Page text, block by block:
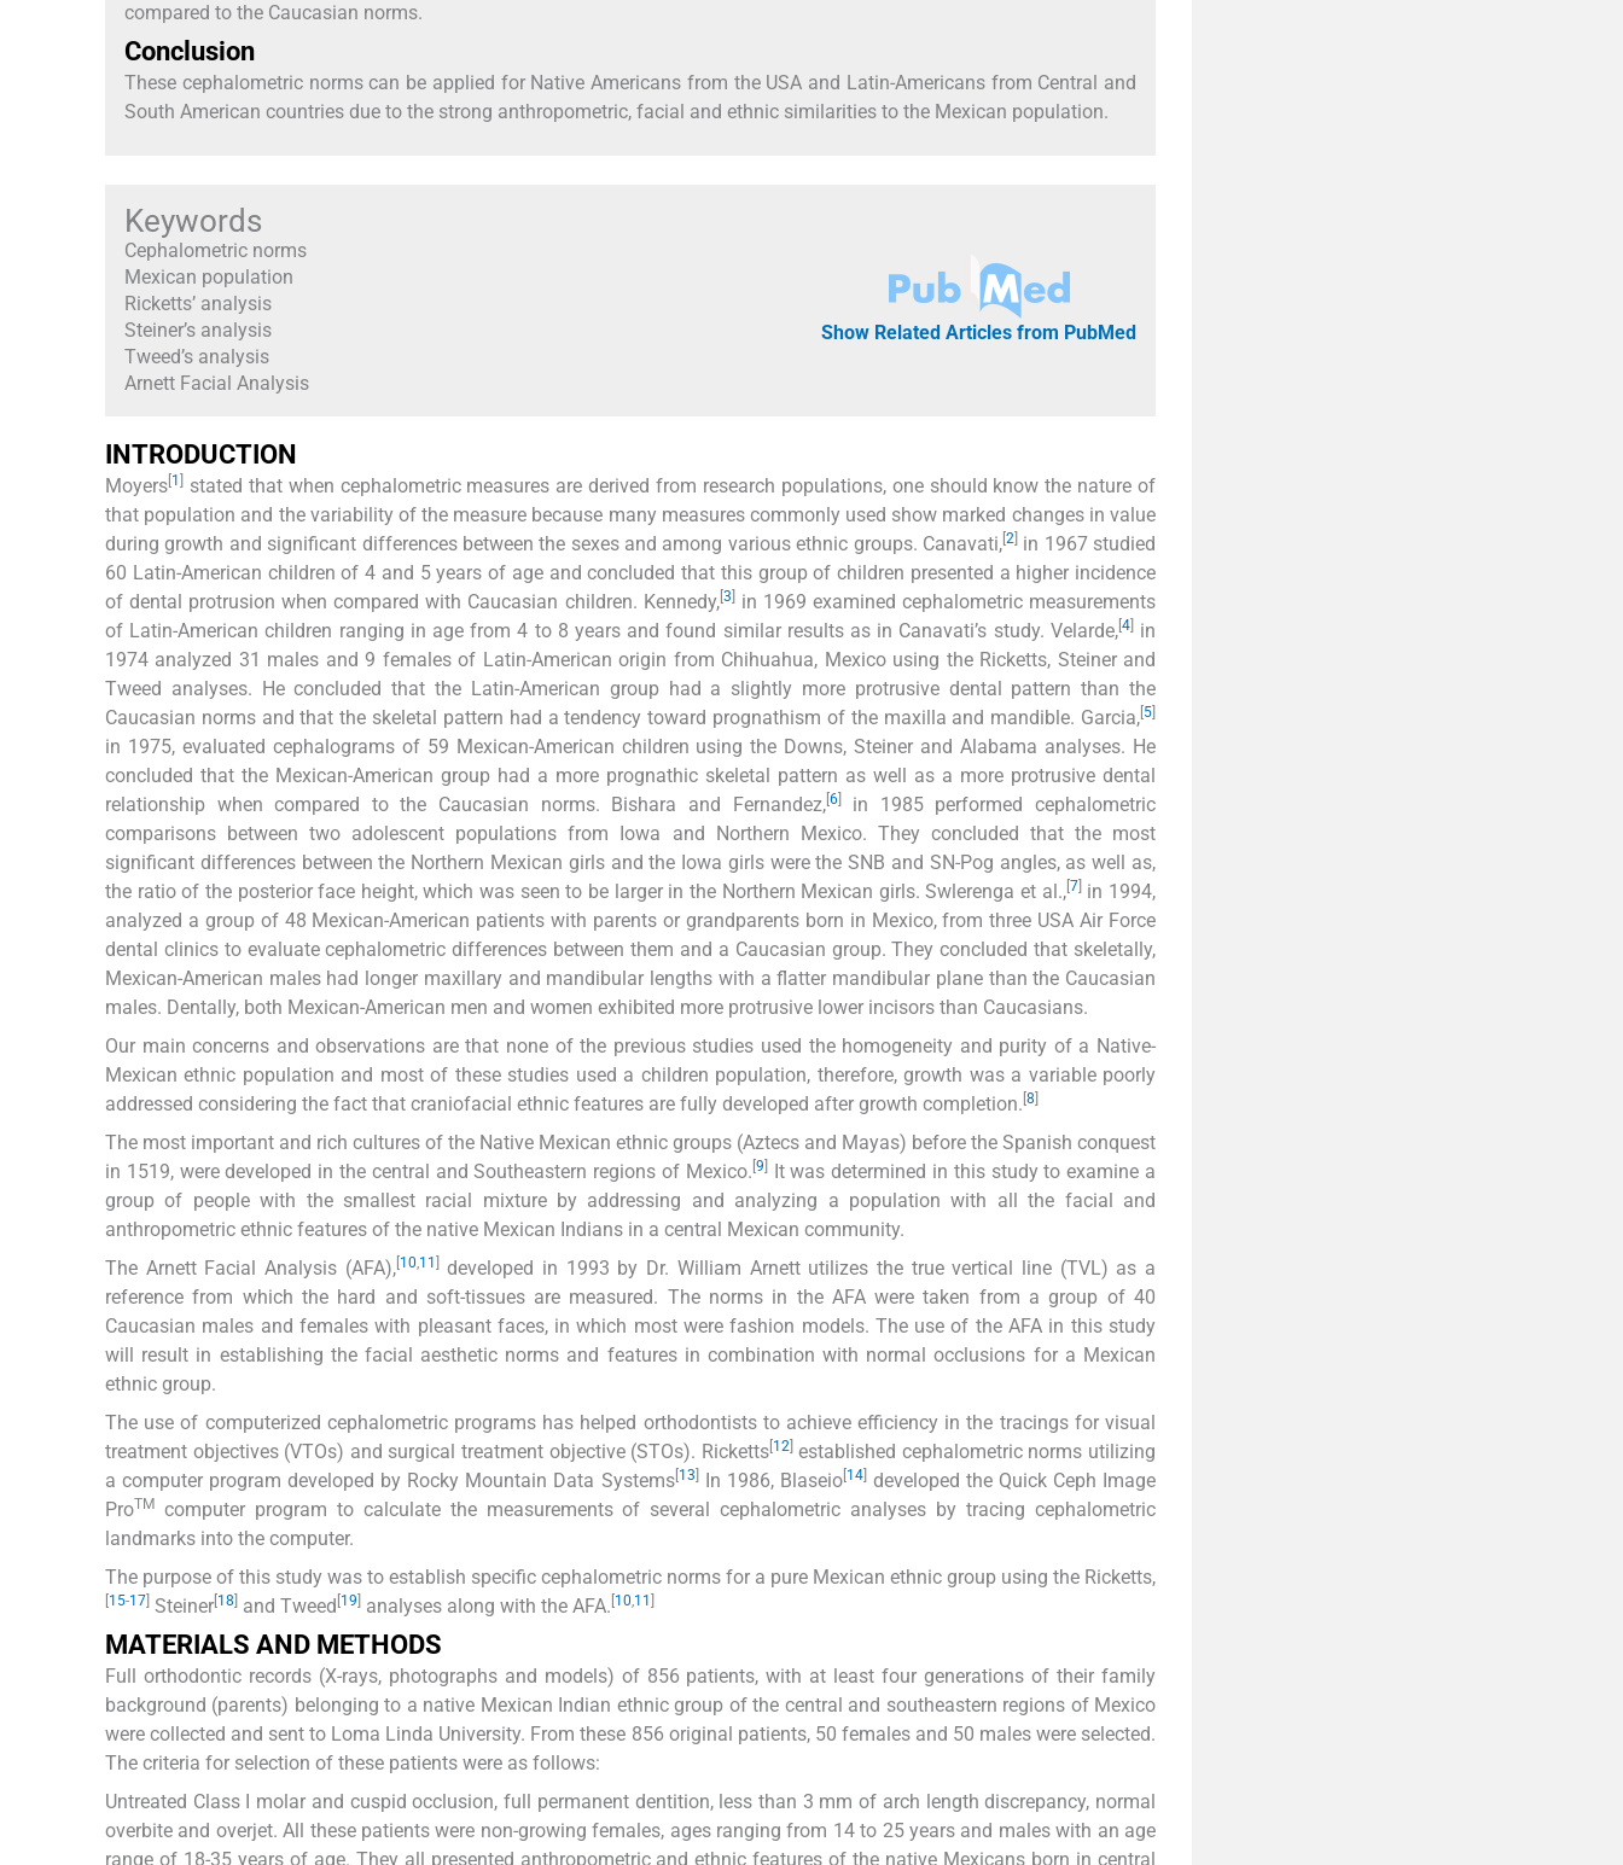
compared to the Caucasian norms.
Conclusion
These cephalometric norms can be applied for Native Americans from the USA and Latin-Americans from Central and
South American countries due to the strong anthropometric, facial and ethnic similarities to the Mexican population.
Keywords
Cephalometric norms
Mexican population
Ricketts’ analysis
Steiner’s analysis
Tweed’s analysis
Arnett Facial Analysis
Show Related Articles from PubMed
INTRODUCTION
Moyers 1
stated that when cephalometric measures are derived from research populations, one should know the nature of
that population and the variability of the measure because many measures commonly used show marked changes in value
during growth and significant differences between the sexes and among various ethnic groups. Canavati, 2] in 1967 studied
60 Latin-American children of 4 and 5 years of age and concluded that this group of children presented a higher incidence
of dental protrusion when compared with Caucasian children. Kennedy, 3 in 1969 examined cephalometric measurements
of Latin-American children ranging in age from 4 to 8 years and found similar results as in Canavati’s study. Velarde, 4] in
1974 analyzed 31 males and 9 females of Latin-American origin from Chihuahua, Mexico using the Ricketts, Steiner and
Tweed analyses. He concluded that the Latin-American group had a slightly more protrusive dental pattern than the
Caucasian norms and that the skeletal pattern had a tendency toward prognathism of the maxilla and mandible. Garcia, 5
in 1975, evaluated cephalograms of 59 Mexican-American children using the Downs, Steiner and Alabama analyses. He
concluded that the Mexican-American group had a more prognathic skeletal pattern as well as a more protrusive dental
relationship when compared to the Caucasian norms. Bishara and Fernandez, 6]in 1985 performed cephalometric
comparisons between two adolescent populations from Iowa and Northern Mexico. They concluded that the most
significant differences between the Northern Mexican girls and the Iowa girls were the SNB and SN-Pog angles, as well as,
the ratio of the posterior face height, which was seen to be larger in the Northern Mexican girls. Swlerenga et al., 7]in 1994,
analyzed a group of 48 Mexican-American patients with parents or grandparents born in Mexico, from three USA Air Force
dental clinics to evaluate cephalometric differences between them and a Caucasian group. They concluded that skeletally,
Mexican-American males had longer maxillary and mandibular lengths with a flatter mandibular plane than the Caucasian
males. Dentally, both Mexican-American men and women exhibited more protrusive lower incisors than Caucasians.
Our main concerns and observations are that none of the previous studies used the homogeneity and purity of a Native-
Mexican ethnic population and most of these studies used a children population, therefore, growth was a variable poorly
addressed considering the fact that craniofacial ethnic features are fully developed after growth completion. 8
The most important and rich cultures of the Native Mexican ethnic groups (Aztecs and Mayas) before the Spanish conquest
in 1519, were developed in the central and Southeastern regions of Mexico. 9 It was determined in this study to examine a
group of people with the smallest racial mixture by addressing and analyzing a population with all the facial and
anthropometric ethnic features of the native Mexican Indians in a central Mexican community.
The Arnett Facial Analysis (AFA), 10,11 developed in 1993 by Dr. William Arnett utilizes the true vertical line (TVL) as a
reference from which the hard and soft-tissues are measured. The norms in the AFA were taken from a group of 40
Caucasian males and females with pleasant faces, in which most were fashion models. The use of the AFA in this study
will result in establishing the facial aesthetic norms and features in combination with normal occlusions for a Mexican
ethnic group.
The use of computerized cephalometric programs has helped orthodontists to achieve efficiency in the tracings for visual
treatment objectives (VTOs) and surgical treatment objective (STOs). Ricketts[ 12]established cephalometric norms utilizing
a computer program developed by Rocky Mountain Data Systems[ 13 In 1986, Blaseio 14]developed the Quick Ceph Image
ProTM
computer program to calculate the measurements of several cephalometric analyses by tracing cephalometric
landmarks into the computer.
The purpose of this study was to establish specific cephalometric norms for a pure Mexican ethnic group using the Ricketts,
15-17 Steiner 18 and Tweed 19 analyses along with the AFA. 10,11
MATERIALS AND METHODS
Full orthodontic records (X-rays, photographs and models) of 856 patients, with at least four generations of their family
background (parents) belonging to a native Mexican Indian ethnic group of the central and southeastern regions of Mexico
were collected and sent to Loma Linda University. From these 856 original patients, 50 females and 50 males were selected.
The criteria for selection of these patients were as follows:
Untreated Class I molar and cuspid occlusion, full permanent dentition, less than 3 mm of arch length discrepancy, normal
overbite and overjet. All these patients were non-growing females, ages ranging from 14 to 25 years and males with an age
range of 18-35 years of age. They all presented anthropometric and ethnic features of the native Mexicans born in central